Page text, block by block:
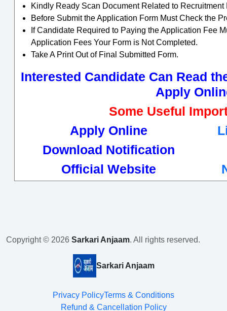
Kindly Ready Scan Document Related to
Before Submit the Application Form Must Check the
If Candidate Required to Paying the Application Fee
Application Fees Your Form is Not Completed.
Take A Print Out of Final Submitted Form.
Interested Candidate Can Read
Apply
Some Useful
Apply Online
Download Notification
Official Website
Copyright © 2026 Sarkari Anjaam. All rights reserved.
Sarkari Anjaam
Privacy PolicyTerms & Conditions
Refund & Cancellation Policy